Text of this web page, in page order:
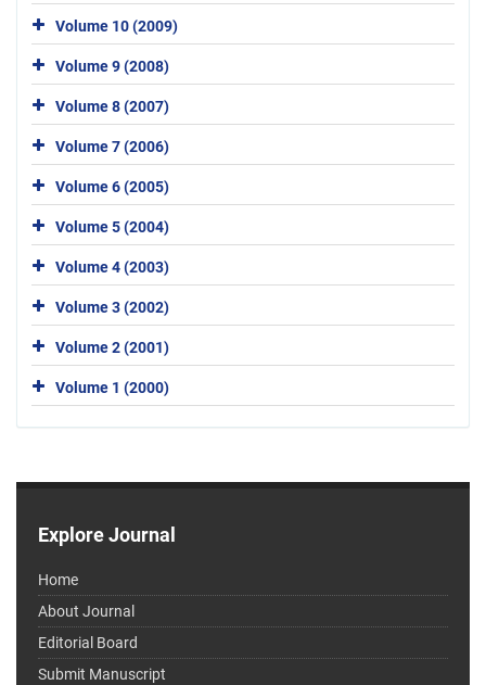
Volume 10 (2009)
Volume 9 (2008)
Volume 8 (2007)
Volume 7 (2006)
Volume 6 (2005)
Volume 5 (2004)
Volume 4 (2003)
Volume 3 (2002)
Volume 2 (2001)
Volume 1 (2000)
Explore Journal
Home
About Journal
Editorial Board
Submit Manuscript